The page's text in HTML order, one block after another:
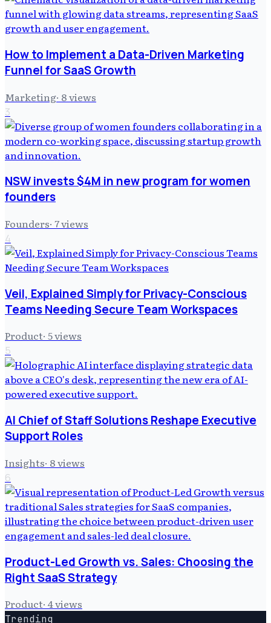
How to Implement a Data-Driven Marketing
Funnel for SaaS Growth
Marketing· 8views
3
NSW invests $4M in new program for women
founders
Founders· 7views
4
Veil, Explained Simply for Privacy-Conscious
Teams Needing Secure Team Workspaces
Product· 5views
5
AI Chief of Staff Solutions Reshape Executive
Support Roles
Insights· 8views
6
Product-Led Growth vs. Sales: Choosing the
Right SaaS Strategy
Product· 4views
Trending